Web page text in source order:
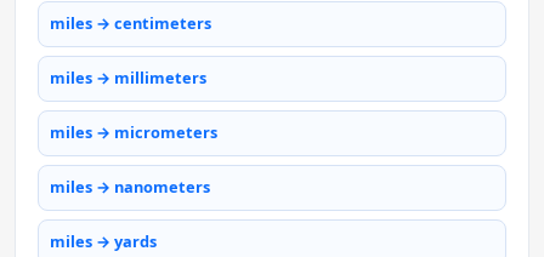
miles → centimeters
miles → millimeters
miles → micrometers
miles → nanometers
miles → yards